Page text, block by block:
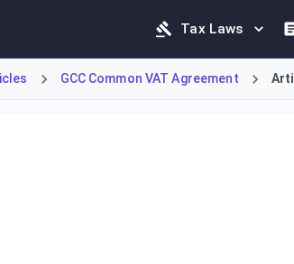
Tax Laws
GCC Common VAT Agreement